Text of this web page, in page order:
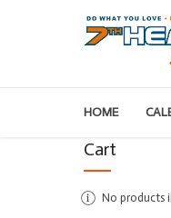
HOME
Cart
No products